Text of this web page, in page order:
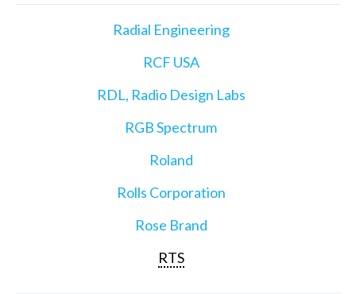
Radial Engineering
RCF USA
RDL, Radio Design Labs
RGB Spectrum
Roland
Rolls Corporation
Rose Brand
RTS